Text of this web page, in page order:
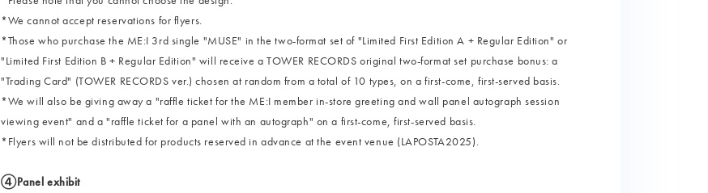
*We cannot accept reservations for flyers.
*Those who purchase the ME:I 3rd single "MUSE" in the two-format set of "Limited First Edition A + Regular Edition" or
"Limited First Edition B + Regular Edition" will receive a TOWER RECORDS original two-format set purchase bonus: a
"Trading Card" (TOWER RECORDS ver.) chosen at random from a total of 10 types, on a first-come, first-served basis.
*We will also be giving away a "raffle ticket for the ME:I member in-store greeting and wall panel autograph session
viewing event" and a "raffle ticket for a panel with an autograph" on a first-come, first-served basis.
*Flyers will not be distributed for products reserved in advance at the event venue (LAPOSTA2025).
④Panel exhibit